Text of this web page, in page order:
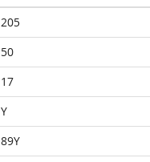
205
50
17
Y
89Y